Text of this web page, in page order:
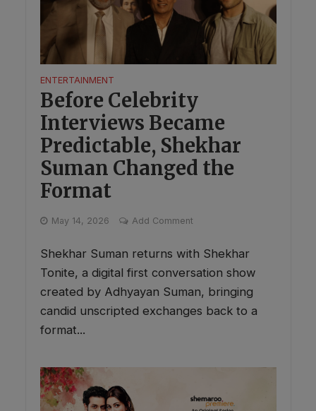
ENTERTAINMENT
Before Celebrity
Interviews Became
Predictable, Shekhar
Suman Changed the
Format
May 14, 2026 Add Comment
Shekhar Suman returns with Shekhar
Tonite, a digital first conversation show
created by Adhyayan Suman, bringing
candid unscripted exchanges back to a
format...